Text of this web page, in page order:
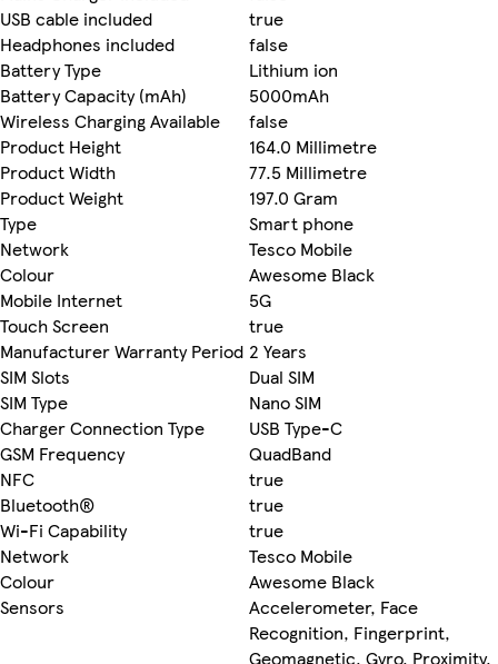
USB cable included
true
Headphones included
false
Battery Type
Lithium ion
Battery Capacity (mAh)
5000mAh
Wireless Charging Available
false
Product Height
164.0 Millimetre
Product Width
77.5 Millimetre
Product Weight
197.0 Gram
Type
Smart phone
Network
Tesco Mobile
Colour
Awesome Black
Mobile Internet
5G
Touch Screen
true
Manufacturer Warranty Period 2 Years
SIM Slots
Dual SIM
SIM Type
Nano SIM
Charger Connection Type
USB Type-C
GSM Frequency
QuadBand
NFC
true
Bluetooth®
true
Wi-Fi Capability
true
Network
Tesco Mobile
Colour
Awesome Black
Sensors
Accelerometer, Face
Recognition, Fingerprint,
Geomagnetic, Gyro, Proximity,